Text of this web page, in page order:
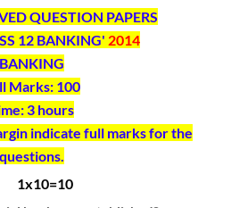
QUESTION PAPERS
12 BANKING' 2014
BANKING
Marks: 100
3 hours
indicate full marks for the
questions.
1x10=10